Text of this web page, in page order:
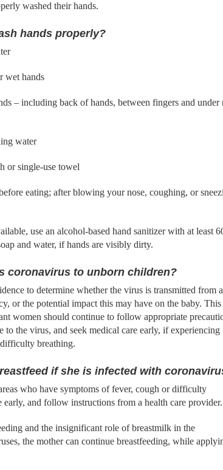
washed their hands.
hands properly?
wet hands
– including back of hands, between fingers and under
water
or single-use towel
eating; after blowing your nose, coughing, or
use an alcohol-based hand sanitizer with at least
and water, if hands are visibly dirty.
coronavirus to unborn children?
to determine whether the virus is transmitted from a
or the potential impact this may have on the baby. This
women should continue to follow appropriate
to the virus, and seek medical care early, if experiencing
breathing.
if she is infected with
who have symptoms of fever, cough or difficulty
early, and follow instructions from a health care provider.
and the insignificant role of breastmilk in the
the mother can continue breastfeeding, while